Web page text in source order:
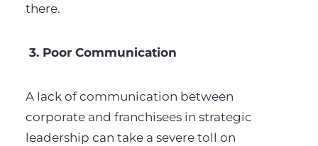
there.
3. Poor Communication
A lack of communication between
corporate and franchisees in strategic
leadership can take a severe toll on